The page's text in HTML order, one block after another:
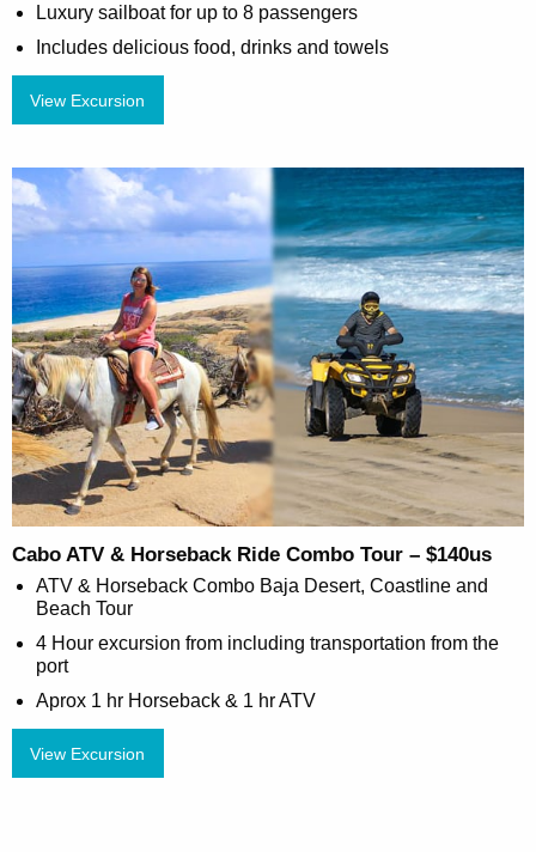
Luxury sailboat for up to 8 passengers
Includes delicious food, drinks and towels
View Excursion
Cabo ATV & Horseback Ride Combo Tour – $140us
ATV & Horseback Combo Baja Desert, Coastline and
Beach Tour
4 Hour excursion from including transportation from the
port
Aprox 1 hr Horseback & 1 hr ATV
View Excursion